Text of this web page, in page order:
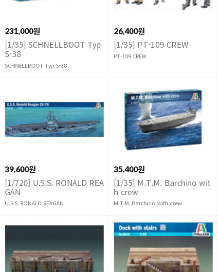
231,000원
[1/35] SCHNELLBOOT Typ
S-38
SCHNELLBOOT Typ S-38
26,400원
[1/35] PT-109 CREW
PT-109 CREW
39,600원
[1/720] U.S.S. RONALD REA
GAN
U.S.S. RONALD REAGAN
35,400원
[1/35] M.T.M. Barchino wit
h crew
M.T.M. Barchino with crew